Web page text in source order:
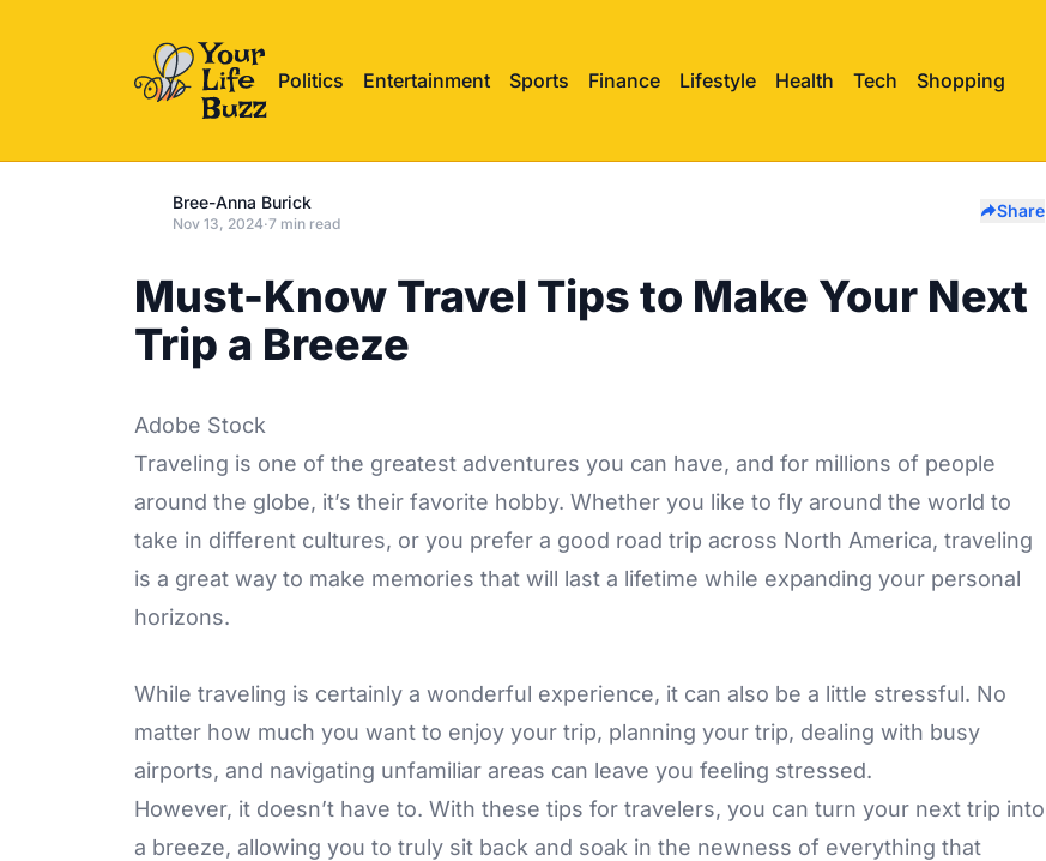
Politics Entertainment Sports Finance Lifestyle Health Tech Shopping
Bree-Anna Burick
Nov 13, 2024·7 min read
Share
Must-Know Travel Tips to Make Your Next
Trip a Breeze
Adobe Stock
Traveling is one of the greatest adventures you can have, and for millions of people
around the globe, it’s their favorite hobby. Whether you like to fly around the world to
take in different cultures, or you prefer a good road trip across North America, traveling
is a great way to make memories that will last a lifetime while expanding your personal
horizons.
While traveling is certainly a wonderful experience, it can also be a little stressful. No
matter how much you want to enjoy your trip, planning your trip, dealing with busy
airports, and navigating unfamiliar areas can leave you feeling stressed.
However, it doesn’t have to. With these tips for travelers, you can turn your next trip into
a breeze, allowing you to truly sit back and soak in the newness of everything that